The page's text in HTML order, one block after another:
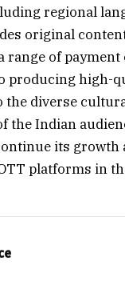
regional
original
range of
producing high-
the diverse
the Indian
its growth
platforms in